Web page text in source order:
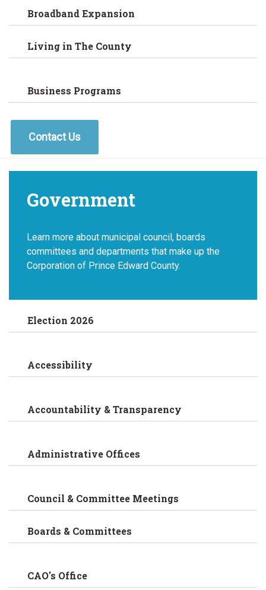
Broadband Expansion
Living in The County
Business Programs
Contact Us
Government
Learn more about municipal council, boards
committees and departments that make up the
Corporation of Prince Edward County.
Election 2026
Accessibility
Accountability & Transparency
Administrative Offices
Council & Committee Meetings
Boards & Committees
CAO's Office